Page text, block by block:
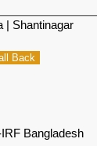
| Shantinagar
Back
Bangladesh